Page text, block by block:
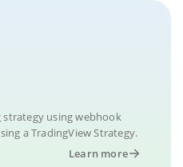
strategy using webhook
a TradingView Strategy.
Learn more